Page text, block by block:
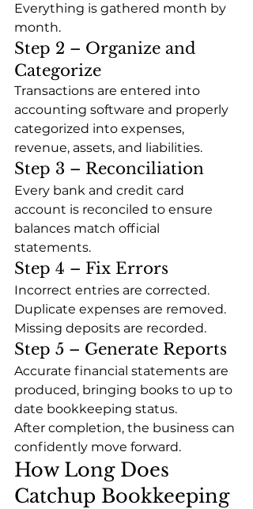
Everything is gathered month by
month.
Step 2 – Organize and
Categorize
Transactions are entered into
accounting software and properly
categorized into expenses,
revenue, assets, and liabilities.
Step 3 – Reconciliation
Every bank and credit card
account is reconciled to ensure
balances match official
statements.
Step 4 – Fix Errors
Incorrect entries are corrected.
Duplicate expenses are removed.
Missing deposits are recorded.
Step 5 – Generate Reports
Accurate financial statements are
produced, bringing books to up to
date bookkeeping status.
After completion, the business can
confidently move forward.
How Long Does
Catchup Bookkeeping